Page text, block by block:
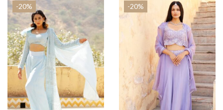
-20% -20%